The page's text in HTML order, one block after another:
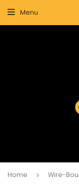
Menu
Home ›